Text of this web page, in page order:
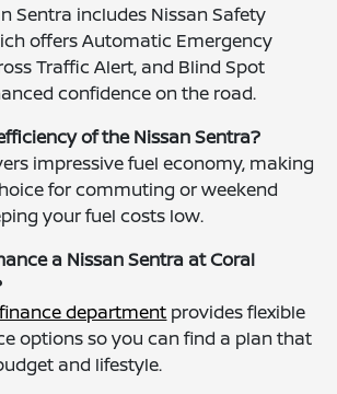
Sentra includes Nissan Safety
offers Automatic Emergency
Traffic Alert, and Blind Spot
confidence on the road.
of the Nissan Sentra?
impressive fuel economy, making
for commuting or weekend
your fuel costs low.
a Nissan Sentra at Coral
finance department provides flexible
options so you can find a plan that
and lifestyle.